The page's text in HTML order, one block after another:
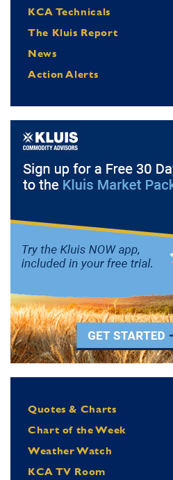
KCA Technicals
The Kluis Report
News
Action Alerts
Quotes & Charts
Chart of the Week
Weather Watch
KCA TV Room